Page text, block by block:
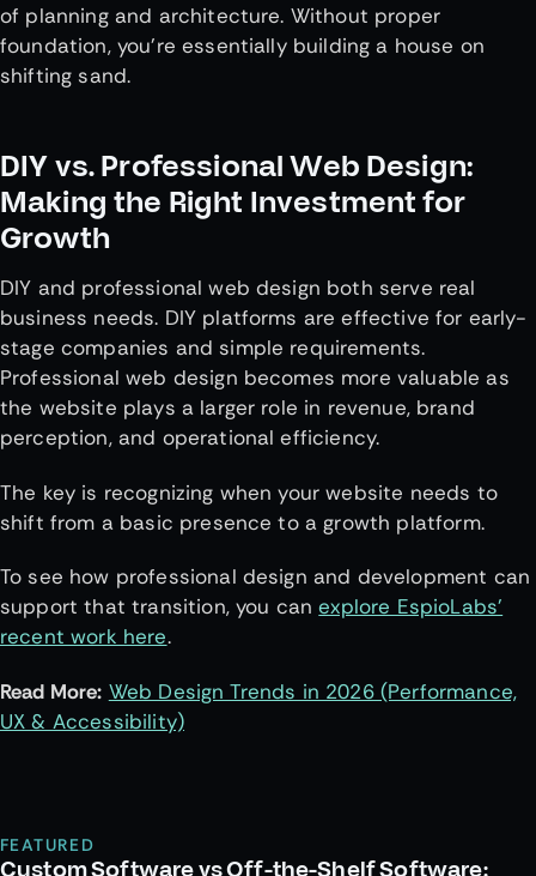
of planning and architecture. Without proper
foundation, you’re essentially building a house on
shifting sand.
DIY vs. Professional Web Design:
Making the Right Investment for
Growth
DIY and professional web design both serve real
business needs. DIY platforms are effective for early-
stage companies and simple requirements.
Professional web design becomes more valuable as
the website plays a larger role in revenue, brand
perception, and operational efficiency.
The key is recognizing when your website needs to
shift from a basic presence to a growth platform.
To see how professional design and development can
support that transition, you canexplore EspioLabs’
recent work here.
Read More: Web Design Trends in 2026 (Performance,
UX & Accessibility)
FEATURED